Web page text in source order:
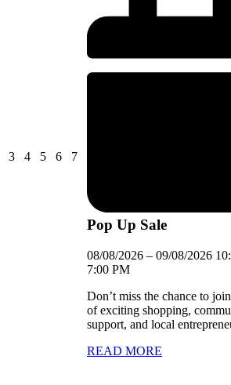
303/08/2026
404/08/2026
505/08/2026
606/08/2026
707/08/2026
Pop Up Sale
08/08/2026 – 09/08/2026
7:00 PM
Don’t miss the chance to
of exciting shopping,
support, and local
READ MORE